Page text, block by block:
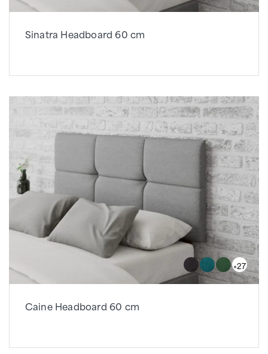
Sinatra Headboard 60 cm
+27
Caine Headboard 60 cm